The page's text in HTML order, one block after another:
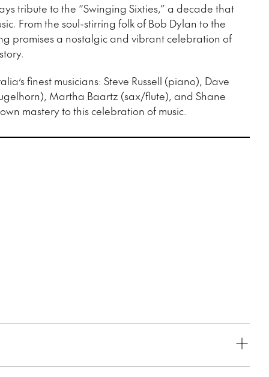
tribute to the “Swinging Sixties,” a decade that
From the soul-stirring folk of Bob Dylan to the
promises a nostalgic and vibrant celebration of
finest musicians: Steve Russell (piano), Dave
Martha Baartz (sax/flute), and Shane
mastery to this celebration of music.